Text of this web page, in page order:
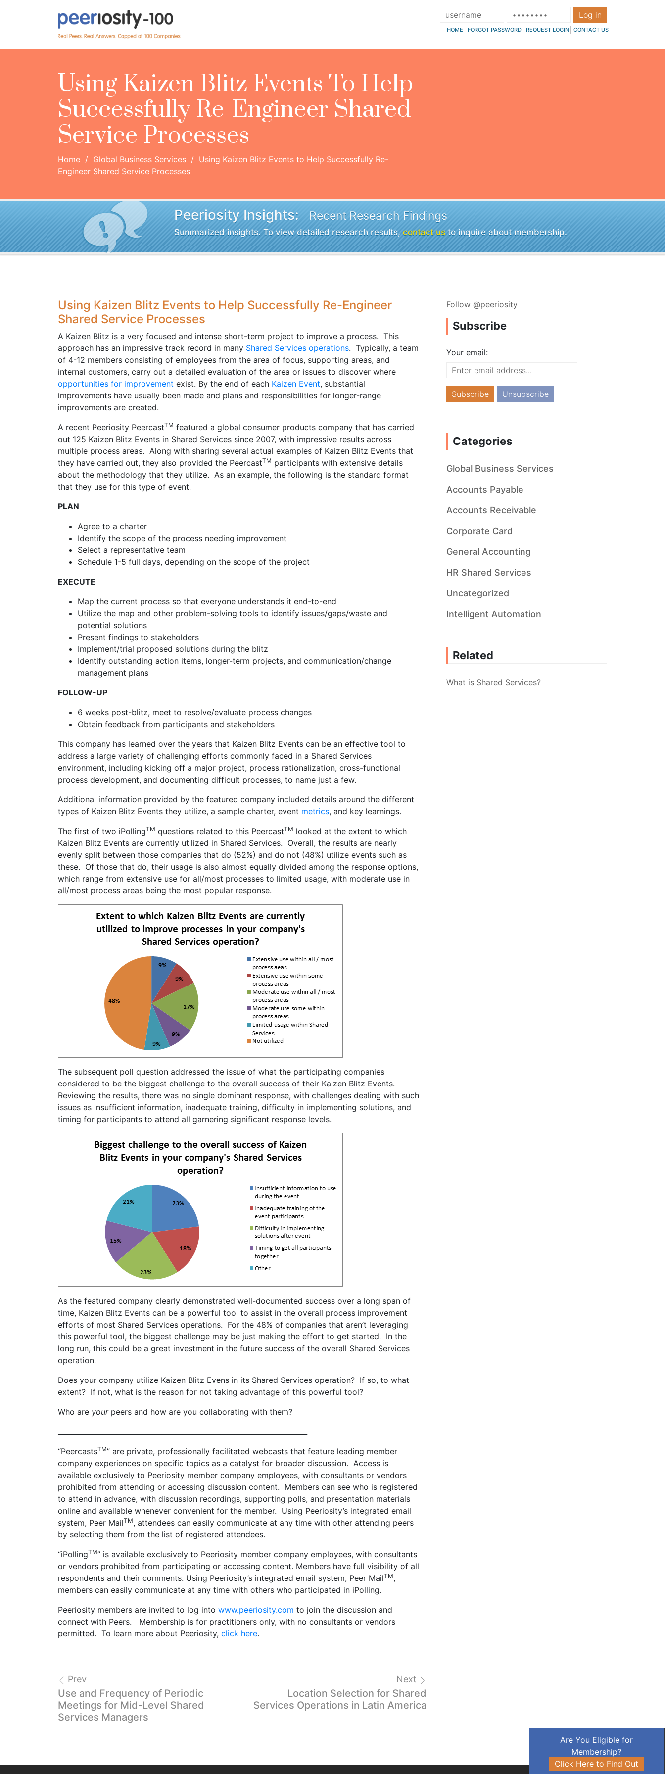
Log in
HOME FORGOT PASSWORD REQUEST LOGIN CONTACT US
Using Kaizen Blitz Events To Help
Successfully Re-Engineer Shared
Service Processes
Home / Global Business Services / Using Kaizen Blitz Events to Help Successfully Re-
Engineer Shared Service Processes
Peeriosity Insights: Recent Research Findings
Summarized insights. To view detailed research results, contact us to inquire about membership.
Using Kaizen Blitz Events to Help Successfully Re-Engineer
Shared Service Processes
A Kaizen Blitz is a very focused and intense short-term project to improve a process. This
approach has an impressive track record in many Shared Services operations. Typically, a team
of 4-12 members consisting of employees from the area of focus, supporting areas, and
internal customers, carry out a detailed evaluation of the area or issues to discover where
opportunities for improvement exist. By the end of each Kaizen Event, substantial
improvements have usually been made and plans and responsibilities for longer-range
improvements are created.
A recent Peeriosity PeercastTM featured a global consumer products company that has carried
out 125 Kaizen Blitz Events in Shared Services since 2007, with impressive results across
multiple process areas. Along with sharing several actual examples of Kaizen Blitz Events that
they have carried out, they also provided the PeercastTM participants with extensive details
about the methodology that they utilize. As an example, the following is the standard format
that they use for this type of event:
PLAN
Agree to a charter
Identify the scope of the process needing improvement
Select a representative team
Schedule 1-5 full days, depending on the scope of the project
EXECUTE
Map the current process so that everyone understands it end-to-end
Utilize the map and other problem-solving tools to identify issues/gaps/waste and
potential solutions
Present findings to stakeholders
Implement/trial proposed solutions during the blitz
Identify outstanding action items, longer-term projects, and communication/change
management plans
FOLLOW-UP
6 weeks post-blitz, meet to resolve/evaluate process changes
Obtain feedback from participants and stakeholders
This company has learned over the years that Kaizen Blitz Events can be an effective tool to
address a large variety of challenging efforts commonly faced in a Shared Services
environment, including kicking off a major project, process rationalization, cross-functional
process development, and documenting difficult processes, to name just a few.
Additional information provided by the featured company included details around the different
types of Kaizen Blitz Events they utilize, a sample charter, event metrics, and key learnings.
The first of two iPollingTM questions related to this PeercastTM looked at the extent to which
Kaizen Blitz Events are currently utilized in Shared Services. Overall, the results are nearly
evenly split between those companies that do (52%) and do not (48%) utilize events such as
these. Of those that do, their usage is also almost equally divided among the response options,
which range from extensive use for all/most processes to limited usage, with moderate use in
all/most process areas being the most popular response.
The subsequent poll question addressed the issue of what the participating companies
considered to be the biggest challenge to the overall success of their Kaizen Blitz Events.
Reviewing the results, there was no single dominant response, with challenges dealing with such
issues as insufficient information, inadequate training, difficulty in implementing solutions, and
timing for participants to attend all garnering significant response levels.
As the featured company clearly demonstrated well-documented success over a long span of
time, Kaizen Blitz Events can be a powerful tool to assist in the overall process improvement
efforts of most Shared Services operations. For the 48% of companies that aren’t leveraging
this powerful tool, the biggest challenge may be just making the effort to get started. In the
long run, this could be a great investment in the future success of the overall Shared Services
operation.
Does your company utilize Kaizen Blitz Evens in its Shared Services operation? If so, to what
extent? If not, what is the reason for not taking advantage of this powerful tool?
Who are yourpeers and how are you collaborating with them?
“PeercastsTM” are private, professionally facilitated webcasts that feature leading member
company experiences on specific topics as a catalyst for broader discussion. Access is
available exclusively to Peeriosity member company employees, with consultants or vendors
prohibited from attending or accessing discussion content. Members can see who is registered
to attend in advance, with discussion recordings, supporting polls, and presentation materials
online and available whenever convenient for the member. Using Peeriosity’s integrated email
system, Peer MailTM, attendees can easily communicate at any time with other attending peers
by selecting them from the list of registered attendees.
“iPollingTM” is available exclusively to Peeriosity member company employees, with consultants
or vendors prohibited from participating or accessing content. Members have full visibility of all
respondents and their comments. Using Peeriosity’s integrated email system, Peer MailTM,
members can easily communicate at any time with others who participated in iPolling.
Peeriosity members are invited to log into www.peeriosity.com to join the discussion and
connect with Peers. Membership is for practitioners only, with no consultants or vendors
permitted. To learn more about Peeriosity, click here.
Prev
Use and Frequency of Periodic
Meetings for Mid-Level Shared
Services Managers
Next
Location Selection for Shared
Services Operations in Latin America
Follow @peeriosity
Subscribe
Your email:
Categories
Global Business Services
Accounts Payable
Accounts Receivable
Corporate Card
General Accounting
HR Shared Services
Uncategorized
Intelligent Automation
Related
What is Shared Services?
Are You Eligible for
Membership?
Click Here to Find Out